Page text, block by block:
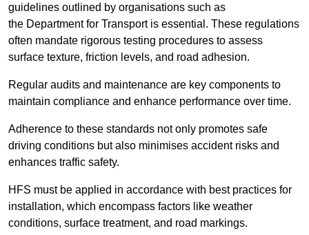
guidelines outlined by organisations such as
the Department for Transport is essential. These regulations
often mandate rigorous testing procedures to assess
surface texture, friction levels, and road adhesion.
Regular audits and maintenance are key components to
maintain compliance and enhance performance over time.
Adherence to these standards not only promotes safe
driving conditions but also minimises accident risks and
enhances traffic safety.
HFS must be applied in accordance with best practices for
installation, which encompass factors like weather
conditions, surface treatment, and road markings.